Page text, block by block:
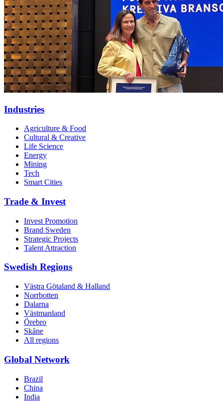
Industries
Agriculture & Food
Cultural & Creative
Life Science
Energy
Mining
Tech
Smart Cities
Trade & Invest
Invest Promotion
Brand Sweden
Strategic Projects
Talent Attraction
Swedish Regions
Västra Götaland & Halland
Norrbotten
Dalarna
Västmanland
Örebro
Skåne
All regions
Global Network
Brazil
China
India